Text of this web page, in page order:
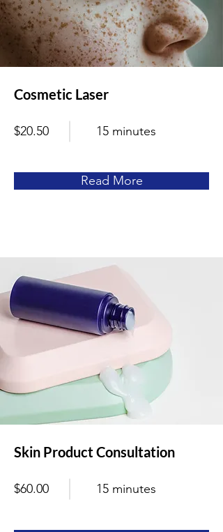
Cosmetic Laser
$20.50 15 minutes
Read More
Skin Product Consultation
$60.00 15 minutes